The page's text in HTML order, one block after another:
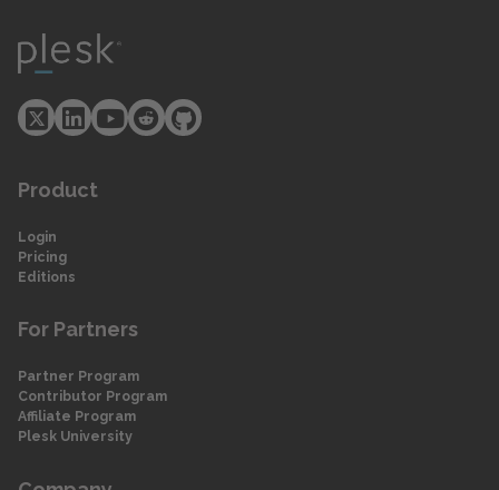
Product
Login
Pricing
Editions
For Partners
Partner Program
Contributor Program
Affiliate Program
Plesk University